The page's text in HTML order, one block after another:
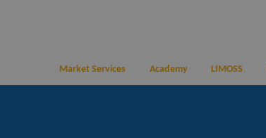
Market Services Academy LIMOSS